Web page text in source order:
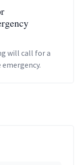
will call for a